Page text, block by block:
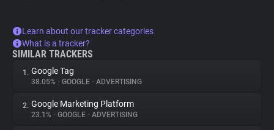
Learn about our tracker categories
What is a tracker?
SIMILAR TRACKERS
1. Google Tag
38.05% • GOOGLE • ADVERTISING
2. Google Marketing Platform
23.1% • GOOGLE • ADVERTISING